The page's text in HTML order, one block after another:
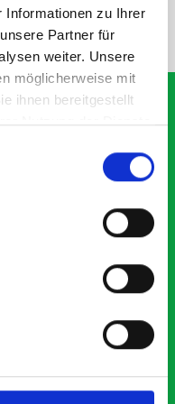
Informationen zu Ihrer
Partner für
weiter. Unsere
möglicherweise mit
ihnen bereitgestellt
Nutzung der Dienste
are